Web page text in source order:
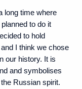
long time where
to do it
to hold
I think we chose
our history. It is
and symbolises
Russian spirit.